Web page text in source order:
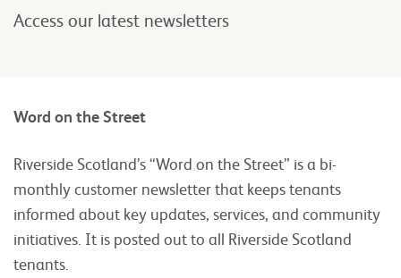
Access our latest newsletters
Word on the Street
Riverside Scotland’s “Word on the Street” is a bi-
monthly customer newsletter that keeps tenants
informed about key updates, services, and community
initiatives. It is posted out to all Riverside Scotland
tenants.